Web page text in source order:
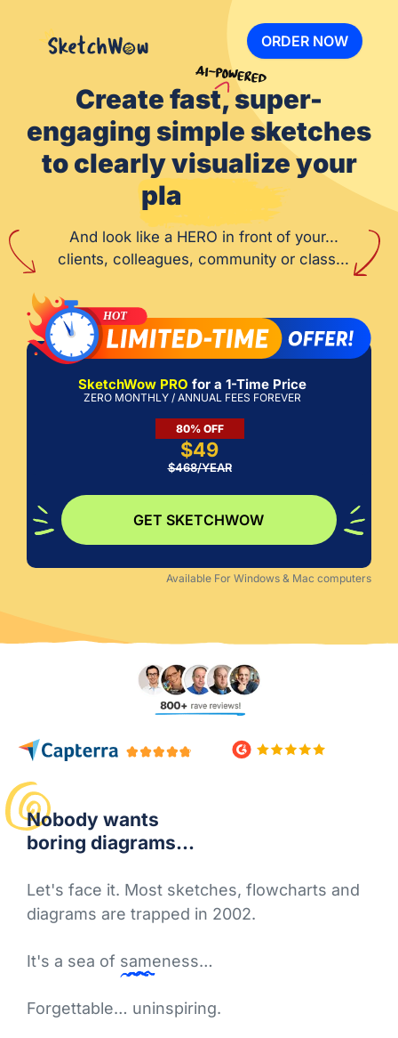
ORDER NOW
Create fast, super-
engaging simple sketches
to clearly visualize your
pla
And look like a HERO in front of your...
clients, colleagues, community or class...
SketchWow PRO for a 1-Time Price
ZERO MONTHLY / ANNUAL FEES FOREVER
$49
$468/YEAR
GET SKETCHWOW
Available For Windows & Mac computers
Nobody wants
boring diagrams...
Let's face it. Most sketches, flowcharts and
diagrams are trapped in 2002.
It's a sea of sameness…
Forgettable… uninspiring.